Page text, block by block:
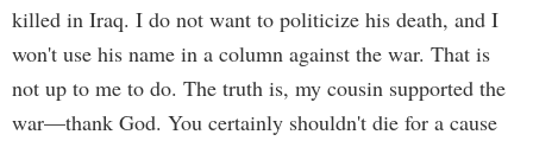
killed in Iraq. I do not want to politicize his death, and I
won't use his name in a column against the war. That is
not up to me to do. The truth is, my cousin supported the
war—thank God. You certainly shouldn't die for a cause